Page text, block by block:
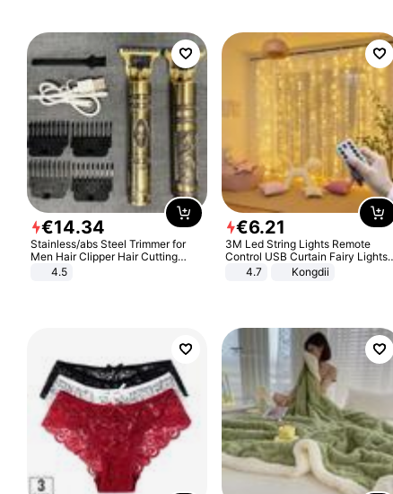
€14.34
Stainless/abs Steel Trimmer for
Men Hair Clipper Hair Cutting
Machine Professional Baldheaded
4.5
€6.21
3M Led String Lights Remote
Control USB Curtain Fairy Lights
Garland Led For Wedding Party
Christmas Window Home Outdoor
4.7 Kongdii